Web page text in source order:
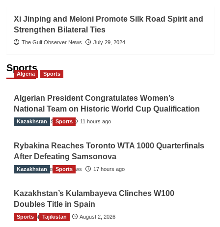
Xi Jinping and Meloni Promote Silk Road Spirit and
Strengthen Bilateral Ties
The Gulf Observer News July 29, 2024
Sports
Algeria Sports
Algerian President Congratulates Women’s
National Team on Historic World Cup Qualification
TGO News Service 11 hours ago
Kazakhstan Sports
Rybakina Reaches Toronto WTA 1000 Quarterfinals
After Defeating Samsonova
The Gulf Observer News 17 hours ago
Kazakhstan Sports
Kazakhstan’s Kulambayeva Clinches W100
Doubles Title in Spain
TGO News Service August 2, 2026
Sports Tajikistan